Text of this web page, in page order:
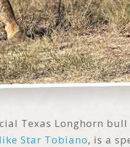
Texas Longhorn
Star Tobiano, is a